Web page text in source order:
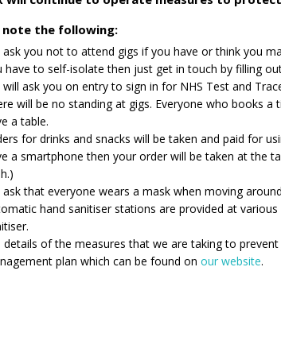
note the following:
ask you not to attend gigs if you have or think you
have to self-isolate then just get in touch by filling
will ask you on entry to sign in for NHS Test and
will be no standing at gigs. Everyone who books
a table.
for drinks and snacks will be taken and paid for
a smartphone then your order will be taken at the
ask that everyone wears a mask when moving
hand sanitiser stations are provided at
details of the measures that we are taking to
plan which can be found on our website.